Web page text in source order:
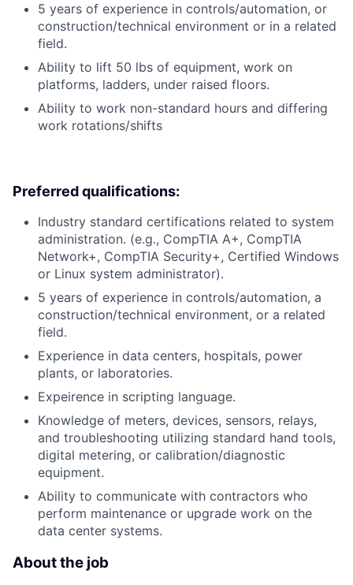
5 years of experience in controls/automation, or
construction/technical environment or in a related
field.
Ability to lift 50 lbs of equipment, work on
platforms, ladders, under raised floors.
Ability to work non-standard hours and differing
work rotations/shifts
Preferred qualifications:
Industry standard certifications related to system
administration. (e.g., CompTIA A+, CompTIA
Network+, CompTIA Security+, Certified Windows
or Linux system administrator).
5 years of experience in controls/automation, a
construction/technical environment, or a related
field.
Experience in data centers, hospitals, power
plants, or laboratories.
Expeirence in scripting language.
Knowledge of meters, devices, sensors, relays,
and troubleshooting utilizing standard hand tools,
digital metering, or calibration/diagnostic
equipment.
Ability to communicate with contractors who
perform maintenance or upgrade work on the
data center systems.
About the job